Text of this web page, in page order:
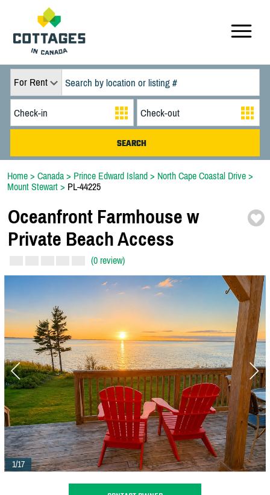
For Rent
Home > Canada > Prince Edward Island > North Cape Coastal Drive >
Mount Stewart > PL-44225
Oceanfront Farmhouse w
Private Beach Access
(0 review)
1/17